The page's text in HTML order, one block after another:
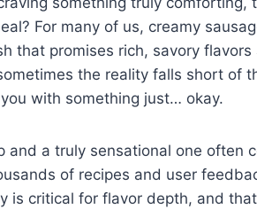
For many of us, creamy
that promises rich, savory flavors
the reality falls short of
with something just… okay.
a truly sensational one often
of recipes and user
is critical for flavor depth, and